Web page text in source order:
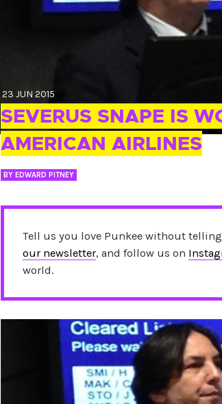
23 JUN 2015
SEVERUS SNAPE IS
AMERICAN AIRLINES
BY EDWARD PITNEY
Tell us you love Punkee without
our newsletter, and follow us on
world.